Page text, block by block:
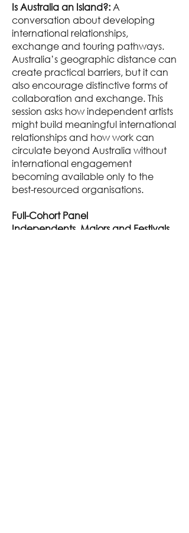
Is Australia an Island?: A
conversation about developing
international relationships,
exchange and touring pathways.
Australia’s geographic distance can
create practical barriers, but it can
also encourage distinctive forms of
collaboration and exchange. This
session asks how independent artists
might build meaningful international
relationships and how work can
circulate beyond Australia without
international engagement
becoming available only to the
best-resourced organisations.
Full-Cohort Panel
Independents, Majors and Festivals